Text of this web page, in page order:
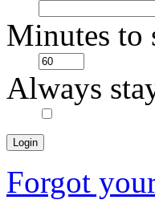
Minutes to
Always
Forgot